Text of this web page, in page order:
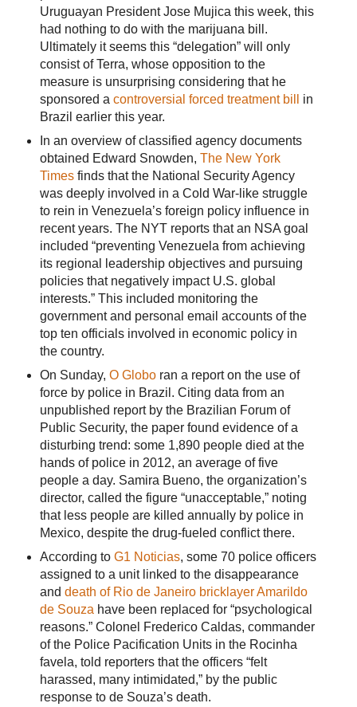
Uruguayan President Jose Mujica this week, this
had nothing to do with the marijuana bill.
Ultimately it seems this “delegation” will only
consist of Terra, whose opposition to the
measure is unsurprising considering that he
sponsored a controversial forced treatment bill
in
Brazil earlier this year.
In an overview of classified agency documents
obtained Edward Snowden, The New York
Timesfinds that the National Security Agency
was deeply involved in a Cold War-like struggle
to rein in Venezuela’s foreign policy influence in
recent years. The NYT reports that an NSA goal
included “preventing Venezuela from achieving
its regional leadership objectives and pursuing
policies that negatively impact U.S. global
interests.” This included monitoring the
government and personal email accounts of the
top ten officials involved in economic policy in
the country.
On Sunday, O Globoran a report on the use of
force by police in Brazil. Citing data from an
unpublished report by the Brazilian Forum of
Public Security, the paper found evidence of a
disturbing trend: some 1,890 people died at the
hands of police in 2012, an average of five
people a day. Samira Bueno, the organization’s
director, called the figure “unacceptable,” noting
that less people are killed annually by police in
Mexico, despite the drug-fueled conflict there.
According to G1 Noticias, some 70 police officers
assigned to a unit linked to the disappearance
and death of Rio de Janeiro bricklayer Amarildo
de Souza have been replaced for “psychological
reasons.” Colonel Frederico Caldas, commander
of the Police Pacification Units in the Rocinha
favela, told reporters that the officers “felt
harassed, many intimidated,” by the public
response to de Souza’s death.